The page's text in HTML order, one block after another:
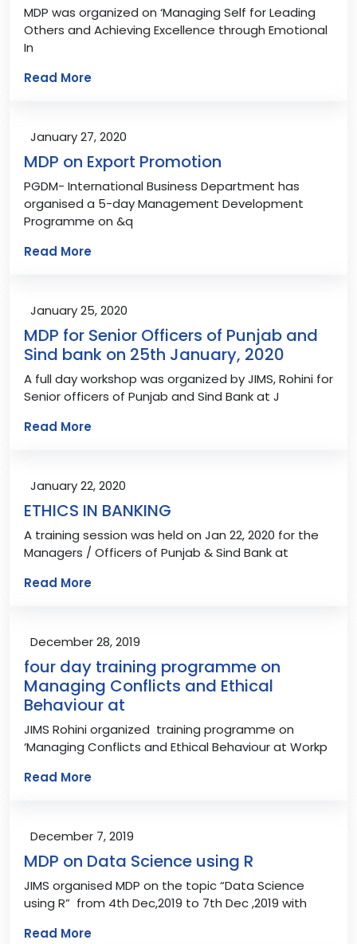
MDP was organized on ‘Managing Self for Leading
Others and Achieving Excellence through Emotional
In
Read More
January 27, 2020
MDP on Export Promotion
PGDM- International Business Department has
organised a 5-day Management Development
Programme on &q
Read More
January 25, 2020
MDP for Senior Officers of Punjab and
Sind bank on 25th January, 2020
A full day workshop was organized by JIMS, Rohini for
Senior officers of Punjab and Sind Bank at J
Read More
January 22, 2020
ETHICS IN BANKING
A training session was held on Jan 22, 2020 for the
Managers / Officers of Punjab & Sind Bank at
Read More
December 28, 2019
four day training programme on
Managing Conflicts and Ethical
Behaviour at
JIMS Rohini organized training programme on
‘Managing Conflicts and Ethical Behaviour at Workp
Read More
December 7, 2019
MDP on Data Science using R
JIMS organised MDP on the topic “Data Science
using R” from 4th Dec,2019 to 7th Dec ,2019 with
Read More